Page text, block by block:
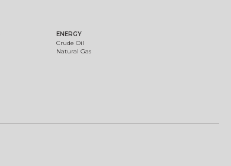
ENERGY
Crude Oil
Natural Gas